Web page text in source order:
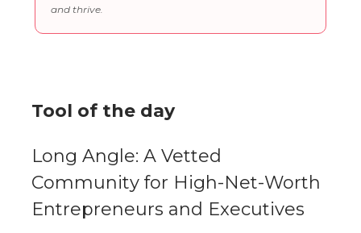
and thrive.
Tool of the day
Long Angle: A Vetted
Community for High-Net-Worth
Entrepreneurs and Executives